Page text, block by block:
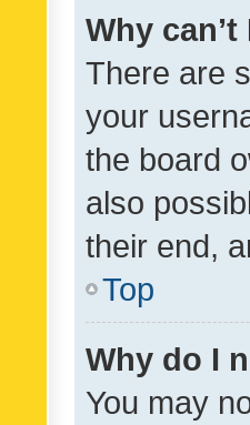
Why
There are
your
the board
also
their end,
Top
Why do I
You may